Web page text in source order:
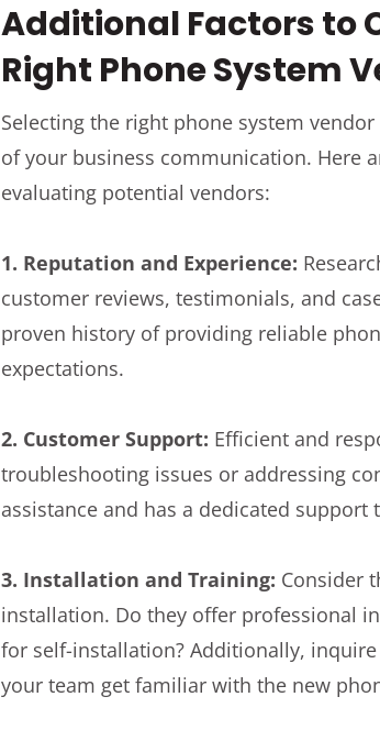
Additional Factors to
Right Phone System
Selecting the right phone system
of your business communication. Here
evaluating potential vendors:
1. Reputation and Experience:
customer reviews, testimonials, and
proven history of providing reliable
expectations.
2. Customer Support: Efficient and
troubleshooting issues or addressing
assistance and has a dedicated
3. Installation and Training: Consider
installation. Do they offer professional
for self-installation? Additionally,
your team get familiar with the new